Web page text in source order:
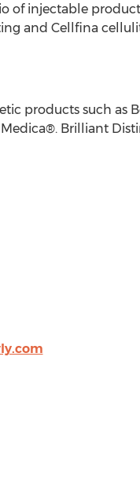
of injectable
and Cellfina
products such as
Brilliant